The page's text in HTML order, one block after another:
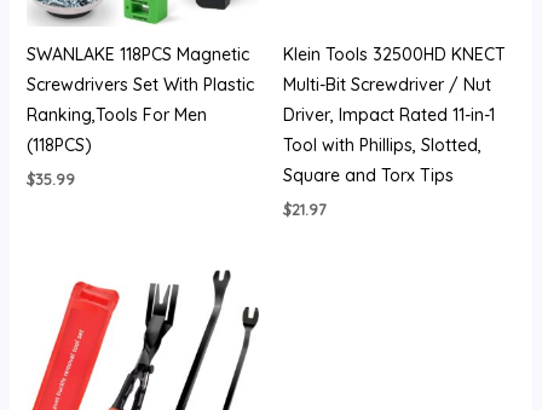
SWANLAKE 118PCS Magnetic
Screwdrivers Set With Plastic
Ranking,Tools For Men
(118PCS)
$35.99
Klein Tools 32500HD KNECT
Multi-Bit Screwdriver / Nut
Driver, Impact Rated 11-in-1
Tool with Phillips, Slotted,
Square and Torx Tips
$21.97